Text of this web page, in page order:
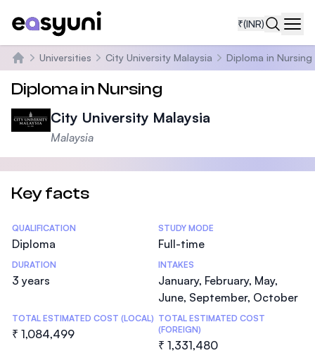
₹(INR)
Home
Universities City University Malaysia Diploma in Nursing
Diploma in Nursing
City University Malaysia
Malaysia
Key facts
Statistics
QUALIFICATION
Diploma
STUDY MODE
Full-time
DURATION
3 years
INTAKES
January, February, May,
June, September, October
TOTAL ESTIMATED COST (LOCAL)
₹ 1,084,499
TOTAL ESTIMATED COST
(FOREIGN)
₹ 1,331,480